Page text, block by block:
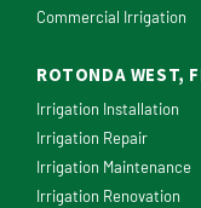
Commercial Irrigation
ROTONDA WEST,
Irrigation Installation
Irrigation Repair
Irrigation Maintenance
Irrigation Renovation